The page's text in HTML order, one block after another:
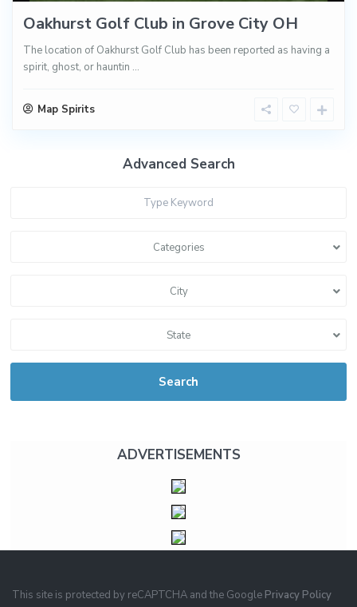
Oakhurst Golf Club in Grove City OH
The location of Oakhurst Golf Club has been reported as having a
spirit, ghost, or hauntin ...
Map Spirits
Advanced Search
Categories
City
State
Search
ADVERTISEMENTS
This site is protected by reCAPTCHA and the Google Privacy Policy